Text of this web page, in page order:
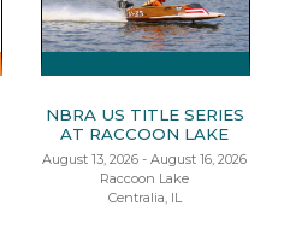
NBRA US TITLE SERIES
AT RACCOON LAKE
August 13, 2026 - August 16, 2026
Raccoon Lake
Centralia, IL